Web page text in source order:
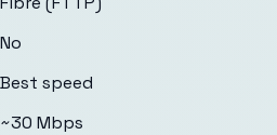
No
Best speed
~30 Mbps